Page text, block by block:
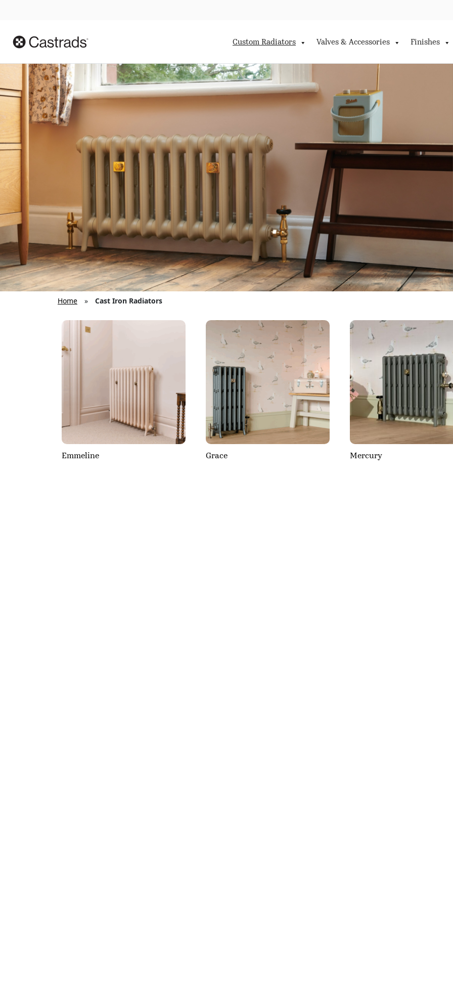
Custom Radiators Valves & Accessories Finishes
Home » Cast Iron Radiators
Emmeline Grace Mercury